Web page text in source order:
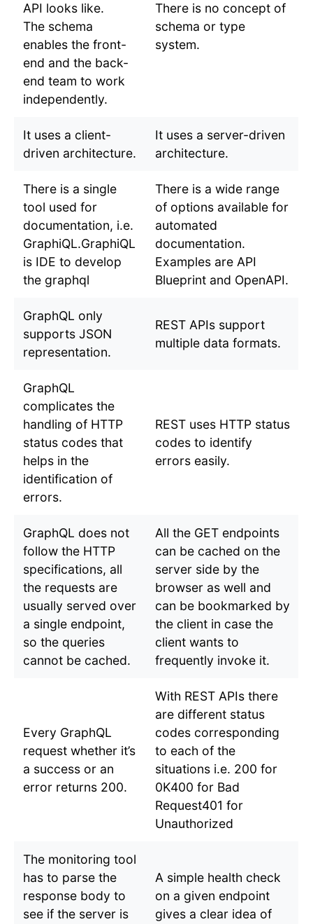
API looks like.
The schema
enables the front-
end and the back-
end team to work
independently.
There is no concept of
schema or type
system.
It uses a client-
driven architecture.
It uses a server-driven
architecture.
There is a single
tool used for
documentation, i.e.
GraphiQL.GraphiQL
is IDE to develop
the graphql
There is a wide range
of options available for
automated
documentation.
Examples are API
Blueprint and OpenAPI.
GraphQL only
supports JSON
representation.
REST APIs support
multiple data formats.
GraphQL
complicates the
handling of HTTP
status codes that
helps in the
identification of
errors.
REST uses HTTP status
codes to identify
errors easily.
GraphQL does not
follow the HTTP
specifications, all
the requests are
usually served over
a single endpoint,
so the queries
cannot be cached.
All the GET endpoints
can be cached on the
server side by the
browser as well and
can be bookmarked by
the client in case the
client wants to
frequently invoke it.
Every GraphQL
request whether it’s
a success or an
error returns 200.
With REST APIs there
are different status
codes corresponding
to each of the
situations i.e. 200 for
0K400 for Bad
Request401 for
Unauthorized
The monitoring tool
has to parse the
response body to
see if the server is
A simple health check
on a given endpoint
gives a clear idea of